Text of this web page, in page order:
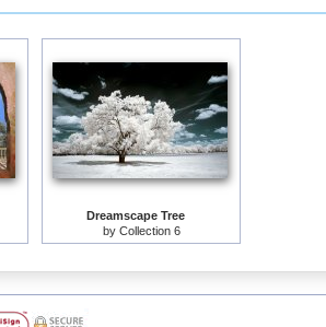
Dreamscape Tree
by Collection 6